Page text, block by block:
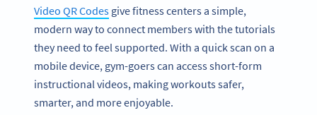
Video QR Codes give fitness centers a simple,
modern way to connect members with the tutorials
they need to feel supported. With a quick scan on a
mobile device, gym-goers can access short-form
instructional videos, making workouts safer,
smarter, and more enjoyable.